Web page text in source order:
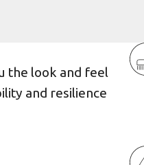
the look and feel
and resilience